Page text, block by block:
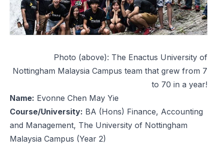
Photo (above): The Enactus University of
Nottingham Malaysia Campus team that grew from 7
to 70 in a year!
Name: Evonne Chen May Yie
Course/University: BA (Hons) Finance, Accounting
and Management, The University of Nottingham
Malaysia Campus (Year 2)